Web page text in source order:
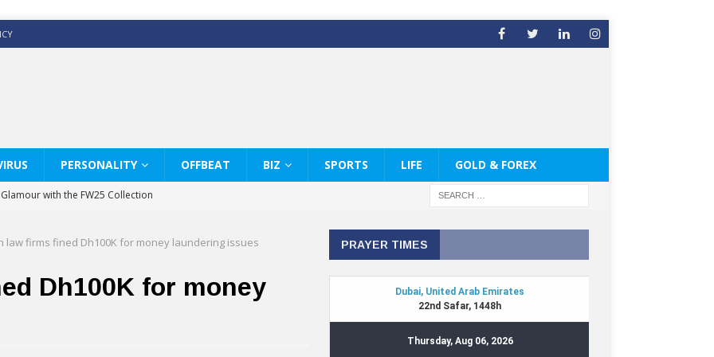
PERSONALITY OFFBEAT BIZ SPORTS LIFE GOLD & FOREX
with the FW25 Collection
White Shirts Edit
& Co way
CELEBRATE THE ART OF COFFEE
law firms fined Dh100K for money laundering issues
Dh100K for money
PRAYER TIMES